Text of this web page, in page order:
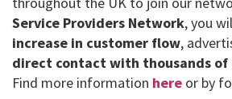
Service Providers Network, you
increase in customer flow,
direct contact with thousands of
Find more information here or by